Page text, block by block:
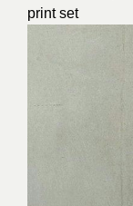
print set